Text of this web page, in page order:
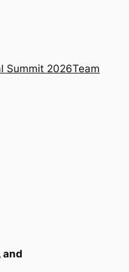
Summit 2026Team
and